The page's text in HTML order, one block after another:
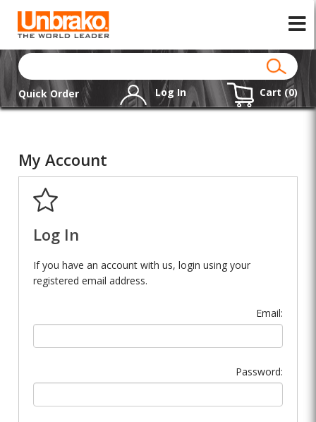
Quick Order Log In Cart (0)
My Account
Log In
If you have an account with us, login using your
registered email address.
Email:
Password: